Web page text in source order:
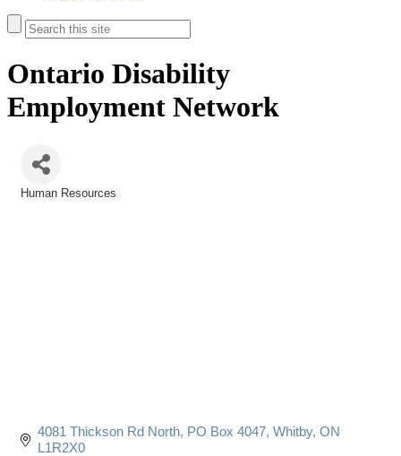
Ontario Disability
Employment Network
Human Resources
4081 Thickson Rd North PO Box 4047 Whitby ON
L1R2X0